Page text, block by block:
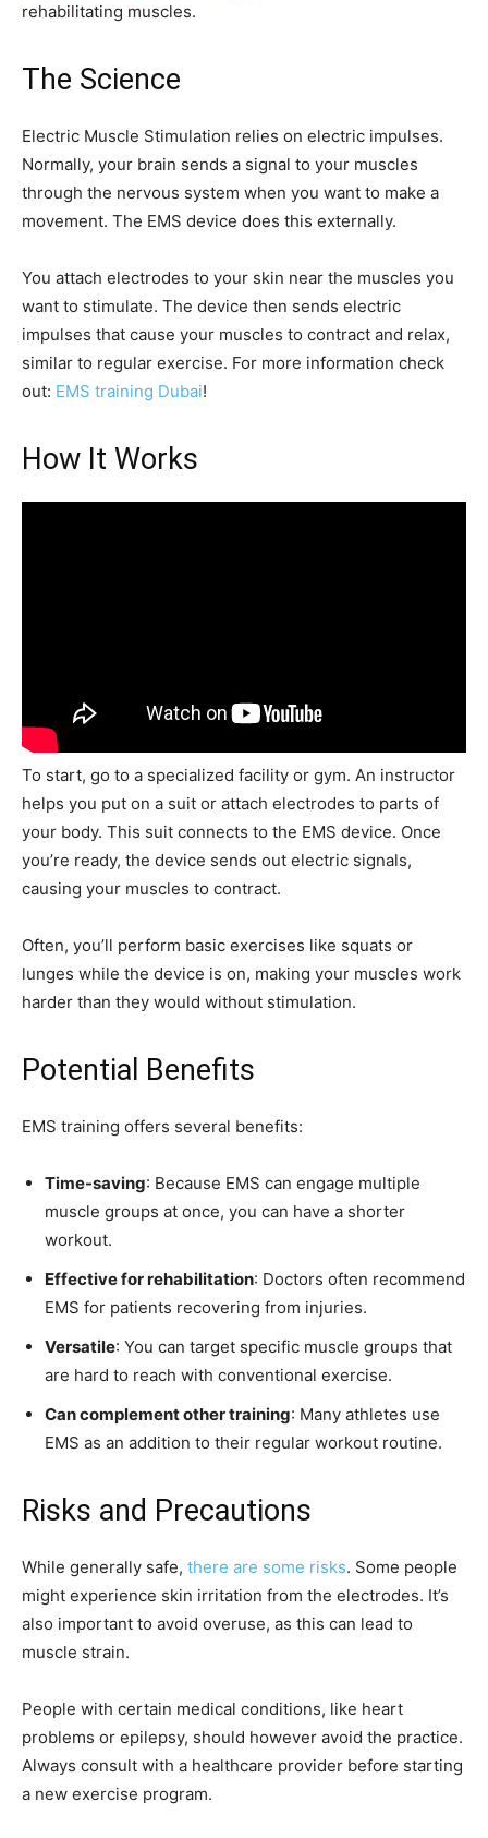
rehabilitating muscles.
The Science
Electric Muscle Stimulation relies on electric impulses.
Normally, your brain sends a signal to your muscles
through the nervous system when you want to make a
movement. The EMS device does this externally.
You attach electrodes to your skin near the muscles you
want to stimulate. The device then sends electric
impulses that cause your muscles to contract and relax,
similar to regular exercise. For more information check
out: EMS training Dubai!
How It Works
To start, go to a specialized facility or gym. An instructor
helps you put on a suit or attach electrodes to parts of
your body. This suit connects to the EMS device. Once
you’re ready, the device sends out electric signals,
causing your muscles to contract.
Often, you’ll perform basic exercises like squats or
lunges while the device is on, making your muscles work
harder than they would without stimulation.
Potential Benefits
EMS training offers several benefits:
Time-saving: Because EMS can engage multiple
muscle groups at once, you can have a shorter
workout.
Effective for rehabilitation: Doctors often recommend
EMS for patients recovering from injuries.
Versatile: You can target specific muscle groups that
are hard to reach with conventional exercise.
Can complement other training: Many athletes use
EMS as an addition to their regular workout routine.
Risks and Precautions
While generally safe, there are some risks. Some people
might experience skin irritation from the electrodes. It’s
also important to avoid overuse, as this can lead to
muscle strain.
People with certain medical conditions, like heart
problems or epilepsy, should however avoid the practice.
Always consult with a healthcare provider before starting
a new exercise program.